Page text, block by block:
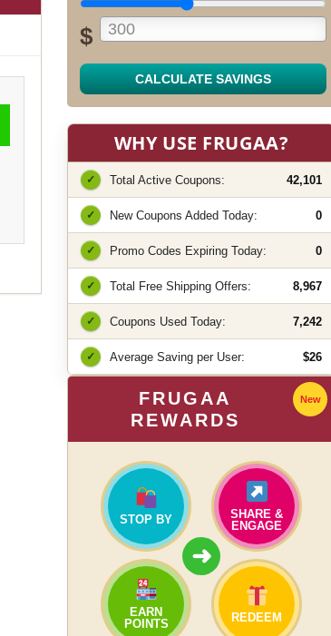
$
CALCULATE SAVINGS
WHY USE FRUGAA?
✓ Total Active Coupons: 42,101
✓ New Coupons Added Today: 0
✓ Promo Codes Expiring Today: 0
✓ Total Free Shipping Offers: 8,967
✓ Coupons Used Today: 7,242
✓ Average Saving per User: $26
FRUGAA
REWARDS
New
STOP BY
SHARE &
ENGAGE
➜
EARN
POINTS
REDEEM